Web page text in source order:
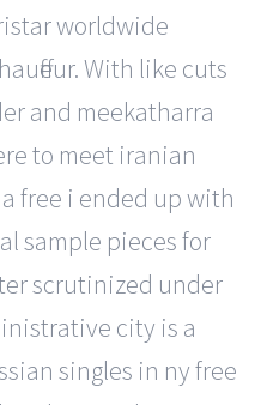
worldwide
With like cuts
and meekatharra
to meet iranian
free i ended up with
sample pieces for
scrutinized under
city is a
singles in ny free